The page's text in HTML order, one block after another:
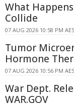
What
Collide
07 AUG 2026 10:58 PM
Tumor
Hormone
07 AUG 2026 10:56 PM
War Dept.
WAR.GOV